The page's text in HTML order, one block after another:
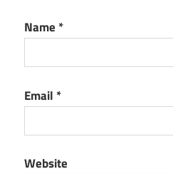
Name *
Email *
Website